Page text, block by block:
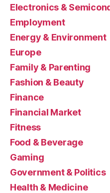
Electronics &
Employment
Energy & Environment
Europe
Family & Parenting
Fashion & Beauty
Finance
Financial Market
Fitness
Food & Beverage
Gaming
Government & Politics
Health & Medicine